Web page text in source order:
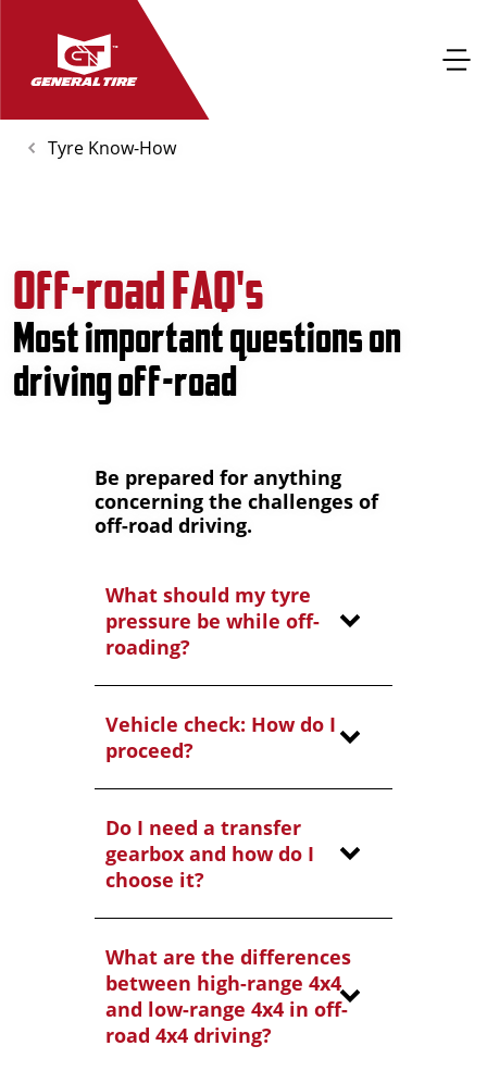
Tyre Know-How
Off-road FAQ's
Most important questions on
driving off-road
Be prepared for anything
concerning the challenges of
off-road driving.
What should my tyre
pressure be while off-
roading?
Vehicle check: How do I
proceed?
Do I need a transfer
gearbox and how do I
choose it?
What are the differences
between high-range 4x4
and low-range 4x4 in off-
road 4x4 driving?